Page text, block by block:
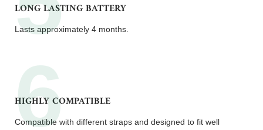
LONG LASTING BATTERY
Lasts approximately 4 months.
HIGHLY COMPATIBLE
Compatible with different straps and designed to fit well